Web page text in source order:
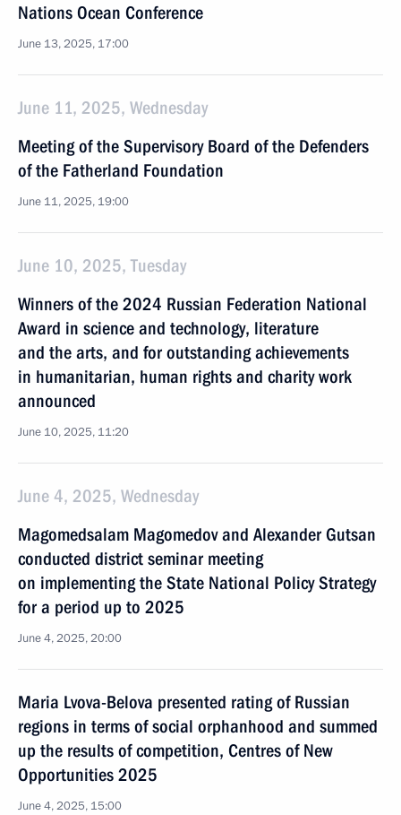
Nations Ocean Conference
June 13, 2025, 17:00
June 11, 2025, Wednesday
Meeting of the Supervisory Board of the Defenders
of the Fatherland Foundation
June 11, 2025, 19:00
June 10, 2025, Tuesday
Winners of the 2024 Russian Federation National
Award in science and technology, literature
and the arts, and for outstanding achievements
in humanitarian, human rights and charity work
announced
June 10, 2025, 11:20
June 4, 2025, Wednesday
Magomedsalam Magomedov and Alexander Gutsan
conducted district seminar meeting
on implementing the State National Policy Strategy
for a period up to 2025
June 4, 2025, 20:00
Maria Lvova-Belova presented rating of Russian
regions in terms of social orphanhood and summed
up the results of competition, Centres of New
Opportunities 2025
June 4, 2025, 15:00